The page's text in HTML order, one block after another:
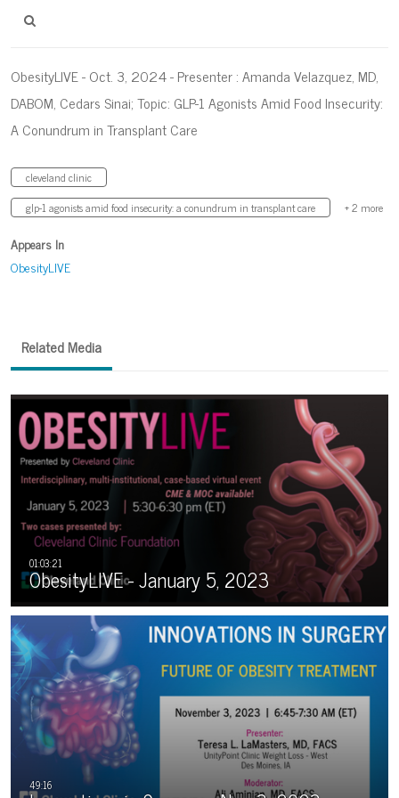
ObesityLIVE - Oct. 3, 2024 - Presenter : Amanda Velazquez, MD,
DABOM, Cedars Sinai; Topic: GLP-1 Agonists Amid Food Insecurity:
A Conundrum in Transplant Care
cleveland clinic
glp-1 agonists amid food insecurity: a conundrum in transplant care
+ 2 more
Appears In
ObesityLIVE
Related Media
ObesityLIVE - January 5, 2023